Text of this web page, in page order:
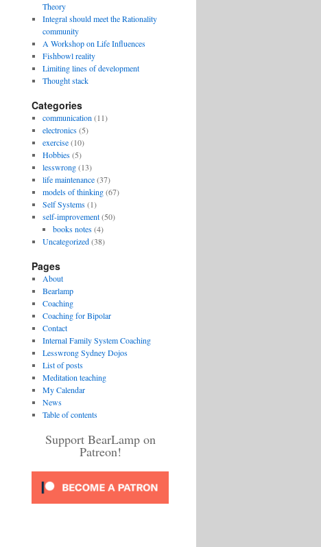
Theory
Integral should meet the Rationality
community
A Workshop on Life Influences
Fishbowl reality
Limiting lines of development
Thought stack
Categories
communication (11)
electronics(5)
exercise(10)
Hobbies(5)
lesswrong(13)
life maintenance(37)
models of thinking(67)
Self Systems(1)
self-improvement(50)
books notes(4)
Uncategorized(38)
Pages
About
Bearlamp
Coaching
Coaching for Bipolar
Contact
Internal Family System Coaching
Lesswrong Sydney Dojos
List of posts
Meditation teaching
My Calendar
News
Table of contents
Support BearLamp on
Patreon!